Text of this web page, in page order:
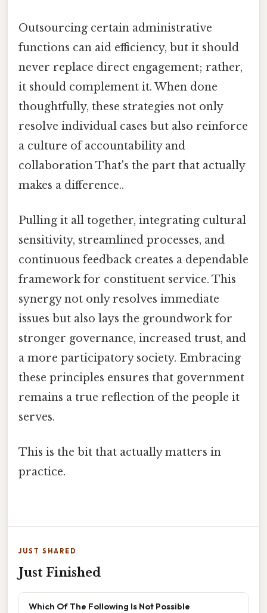
Outsourcing certain administrative
functions can aid efficiency, but it should
never replace direct engagement; rather,
it should complement it. When done
thoughtfully, these strategies not only
resolve individual cases but also reinforce
a culture of accountability and
collaboration That's the part that actually
makes a difference..
Pulling it all together, integrating cultural
sensitivity, streamlined processes, and
continuous feedback creates a dependable
framework for constituent service. This
synergy not only resolves immediate
issues but also lays the groundwork for
stronger governance, increased trust, and
a more participatory society. Embracing
these principles ensures that government
remains a true reflection of the people it
serves.
This is the bit that actually matters in
practice.
JUST SHARED
Just Finished
Which Of The Following Is Not Possible